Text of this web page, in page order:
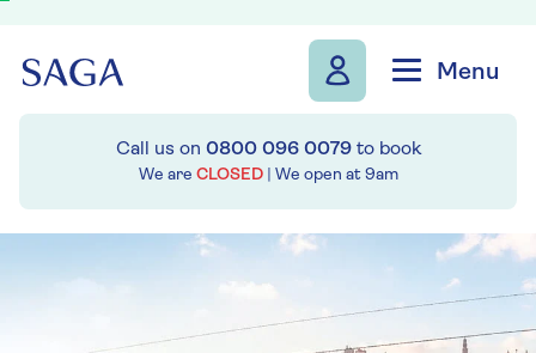
Menu
Call us on 0800 096 0079to book
We are CLOSED | We open at 9am